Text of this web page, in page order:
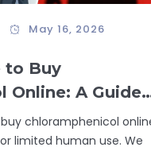
May 16, 2026
to Buy
Online: A Guide
and
chloramphenicol
limited human use. We